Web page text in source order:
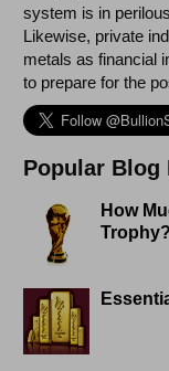
system is in
Likewise, private
metals as financial
to prepare for the
Popular Blog
How
Trophy?